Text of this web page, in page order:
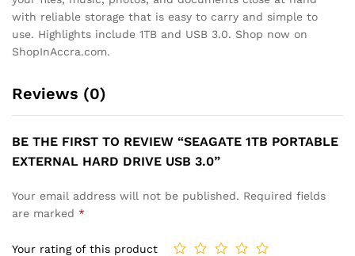
with reliable storage that is easy to carry and simple to
use. Highlights include 1TB and USB 3.0. Shop now on
ShopInAccra.com.
Reviews (0)
BE THE FIRST TO REVIEW “SEAGATE 1TB PORTABLE
EXTERNAL HARD DRIVE USB 3.0”
Your email address will not be published. Required fields
are marked *
Your rating of this product